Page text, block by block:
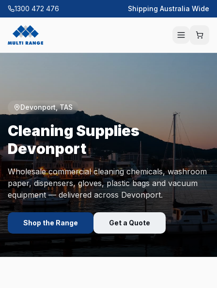
1300 472 476 Shipping Australia Wide
Devonport,TAS
Cleaning Supplies
Devonport
Wholesale commercial cleaning chemicals, washroom
paper, dispensers, gloves, plastic bags and vacuum
equipment — delivered acrossDevonport.
Shop the Range Get a Quote